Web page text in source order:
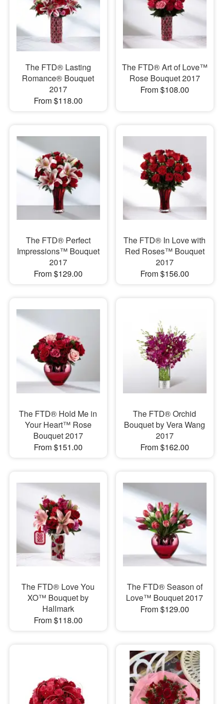
The FTD® Lasting
Romance® Bouquet
2017
From $118.00
The FTD® Art of Love™
Rose Bouquet 2017
From $108.00
The FTD® Perfect
Impressions™ Bouquet
2017
From $129.00
The FTD® In Love with
Red Roses™ Bouquet
2017
From $156.00
The FTD® Hold Me in
Your Heart™ Rose
Bouquet 2017
From $151.00
The FTD® Orchid
Bouquet by Vera Wang
2017
From $162.00
The FTD® Love You
XO™ Bouquet by
Hallmark
From $118.00
The FTD® Season of
Love™ Bouquet 2017
From $129.00